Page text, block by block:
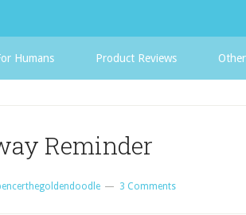
Humans Product Reviews
Reminder
3 Comments